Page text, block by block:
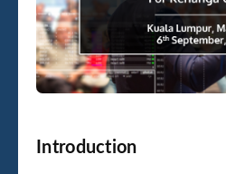
Introduction